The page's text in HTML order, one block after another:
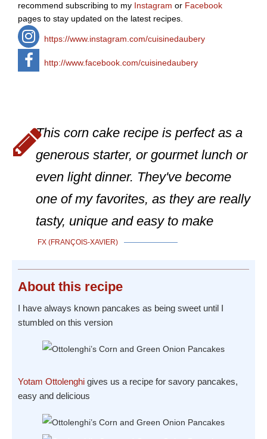
recommend subscribing to my Instagram or Facebook
pages to stay updated on the latest recipes.
https://www.instagram.com/cuisinedaubery
http://www.facebook.com/cuisinedaubery
This corn cake recipe is perfect as a
generous starter, or gourmet lunch or
even light dinner. They've become
one of my favorites, as they are really
tasty, unique and easy to make
FX (FRANÇOIS-XAVIER)
About this recipe
I have always known pancakes as being sweet until I
stumbled on this version
Yotam Ottolenghi gives us a recipe for savory pancakes,
easy and delicious